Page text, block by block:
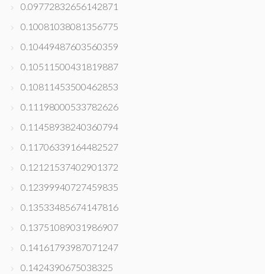
0.09772832656142871
0.10081038081356775
0.10449487603560359
0.10511500431819887
0.10811453500462853
0.11198000533782626
0.11458938240360794
0.11706339164482527
0.12121537402901372
0.12399940727459835
0.13533485674147816
0.13751089031986907
0.14161793987071247
0.1424390675038325